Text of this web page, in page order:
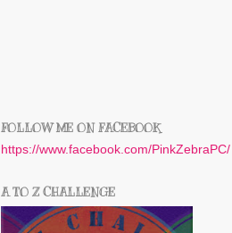
FOLLOW ME ON FACEBOOK
https://www.facebook.com/PinkZebraPC/
A TO Z CHALLENGE